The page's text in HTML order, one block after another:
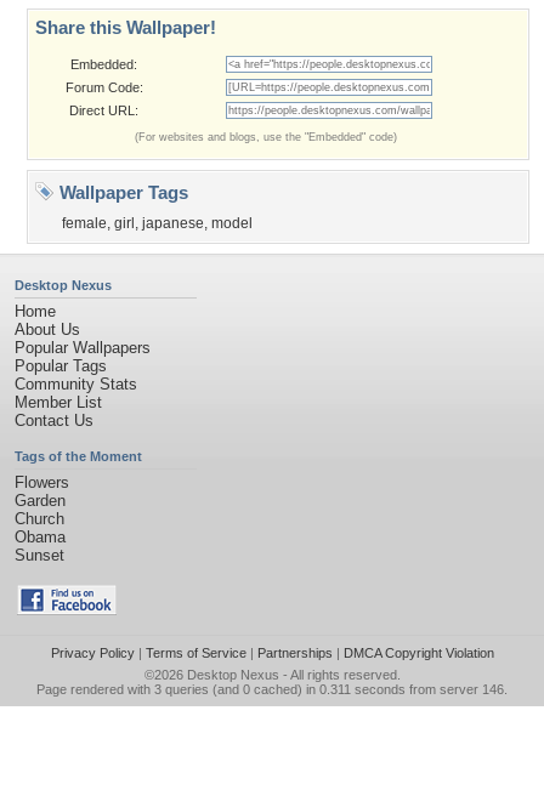
Share this Wallpaper!
Embedded:
Forum Code:
Direct URL:
(For websites and blogs, use the "Embedded" code)
Wallpaper Tags
female, girl , japanese, model
Desktop Nexus
Home
About Us
Popular Wallpapers
Popular Tags
Community Stats
Member List
Contact Us
Tags of the Moment
Flowers
Garden
Church
Obama
Sunset
Privacy Policy| Terms of Service| Partnerships | DMCA Copyright Violation
©2026 Desktop Nexus - All rights reserved.
Page rendered with 3 queries (and 0 cached) in 0.311 seconds from server 146.